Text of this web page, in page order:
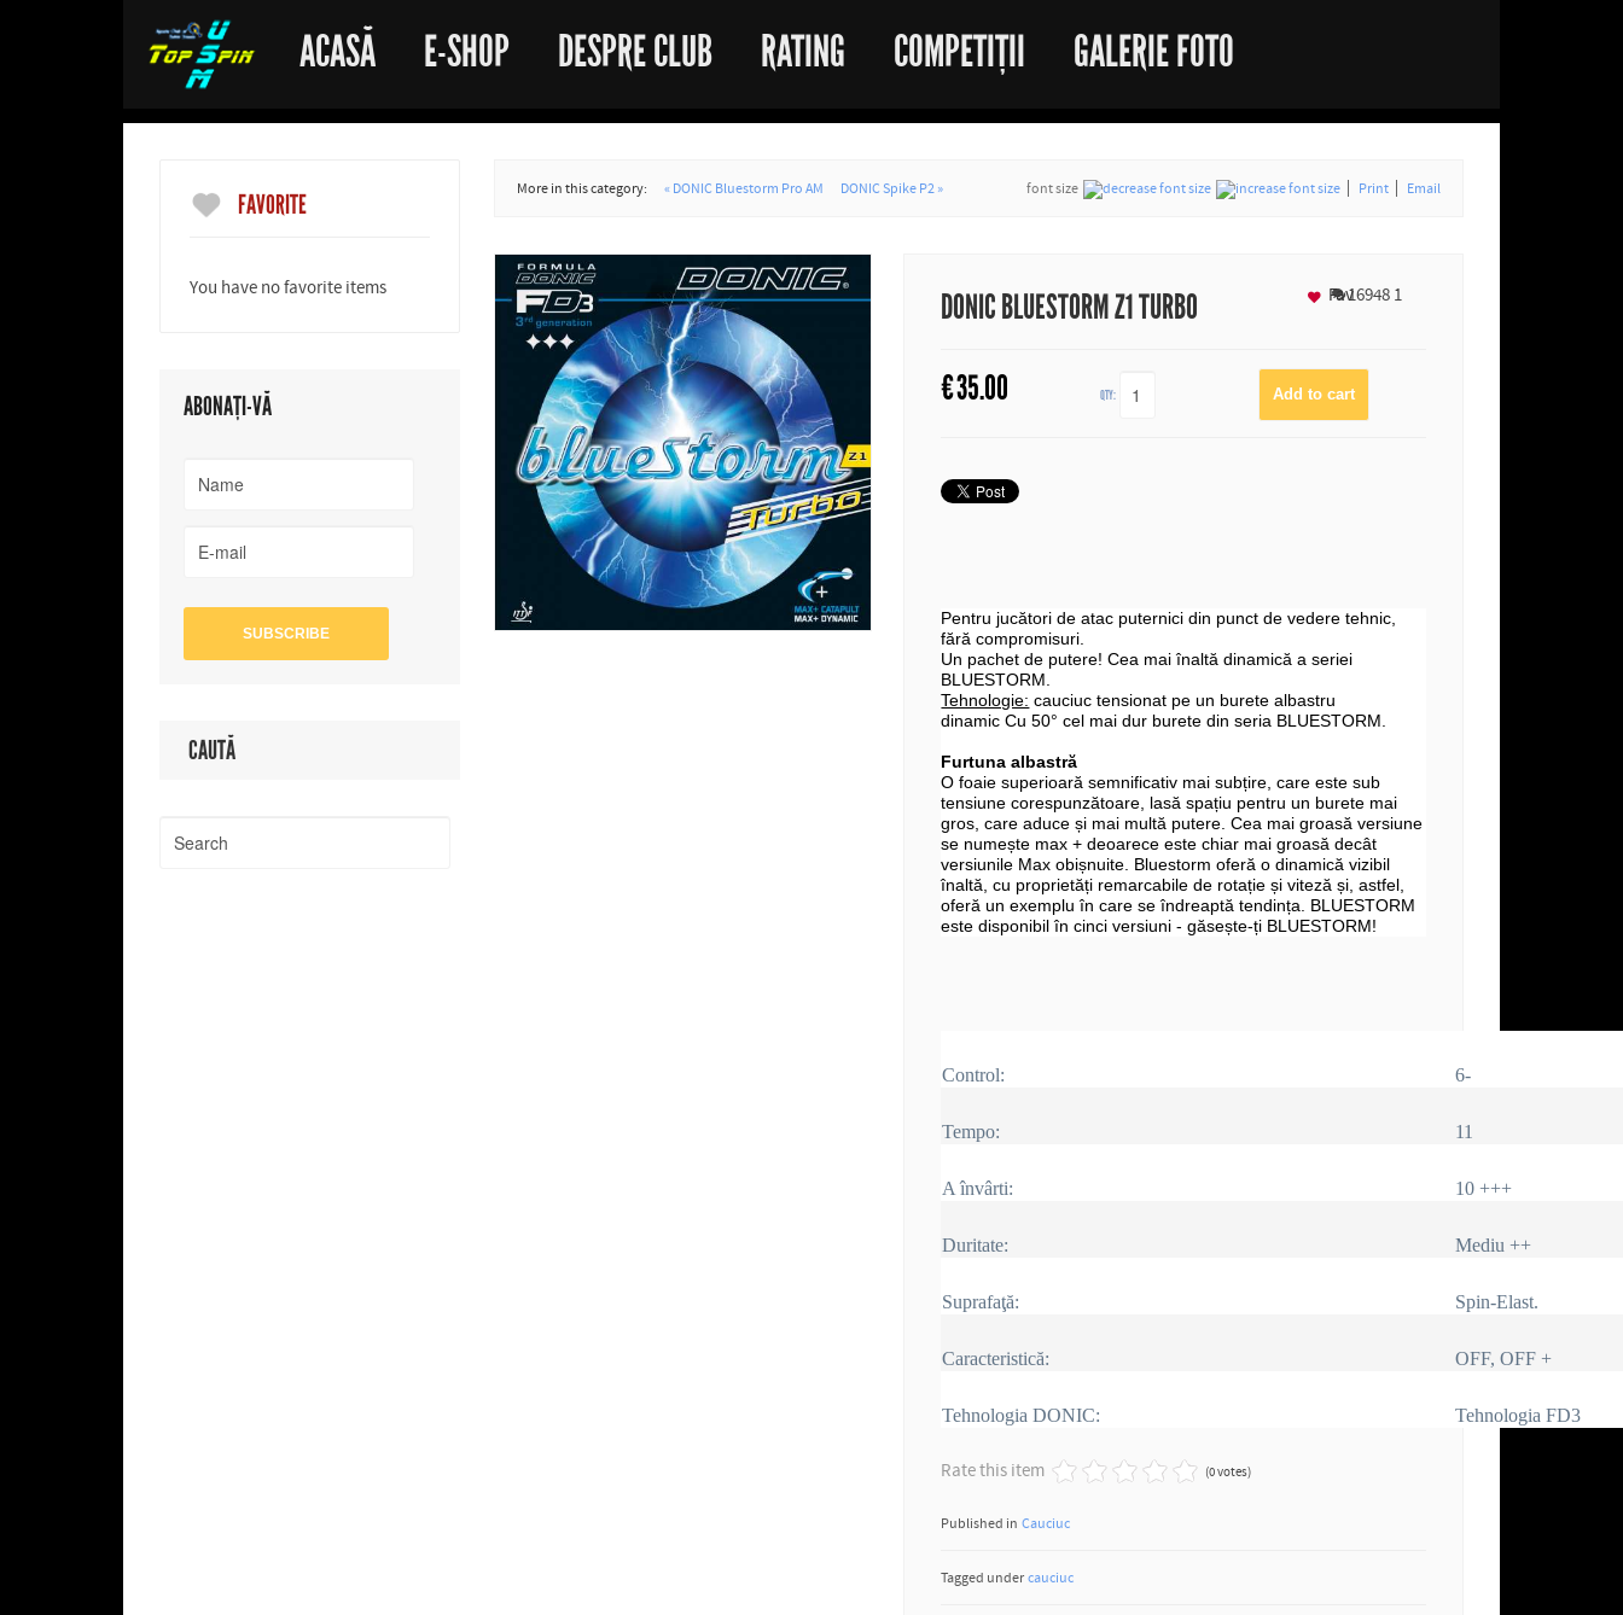
ACASĂ E-SHOP DESPRE CLUB RATING COMPETIȚII GALERIE FOTO
FAVORITE
You have no favorite items
ABONAȚI-VĂ
CAUTĂ
More in this category: « DONIC Bluestorm Pro AM DONIC Spike P2 » font size Print Email
DONIC BLUESTORM Z1 TURBO 169481
€35.00 QTY:
Fav
Pentru jucători de atac puternici din punct de vedere tehnic,
fără compromisuri.
Un pachet de putere! Cea mai înaltă dinamică a seriei
BLUESTORM.
Tehnologie: cauciuc tensionat pe un burete albastru
dinamic Cu 50° cel mai dur burete din seria BLUESTORM.
Furtuna albastră
O foaie superioară semnificativ mai subțire, care este sub
tensiune corespunzătoare, lasă spațiu pentru un burete mai
gros, care aduce și mai multă putere. Cea mai groasă versiune
se numește max + deoarece este chiar mai groasă decât
versiunile Max obișnuite. Bluestorm oferă o dinamică vizibil
înaltă, cu proprietăți remarcabile de rotație și viteză și, astfel,
oferă un exemplu în care se îndreaptă tendința. BLUESTORM
este disponibil în cinci versiuni - găsește-ți BLUESTORM!
Control: 6-
Tempo: 11
A învârti: 10 +++
Duritate: Mediu ++
Suprafaţă: Spin-Elast.
Caracteristică: OFF, OFF +
Tehnologia DONIC: Tehnologia FD3
Rate this item (0 votes)
Published in Cauciuc
Tagged under cauciuc